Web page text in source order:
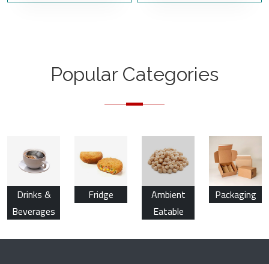
Popular Categories
Drinks &
Beverages
Fridge
Ambient
Eatable
Packaging